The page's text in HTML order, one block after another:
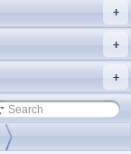
+
+
+